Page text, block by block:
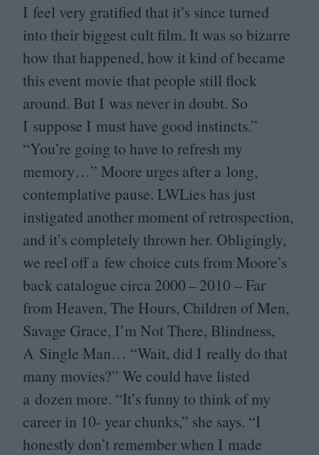
I feel very gratified that it’s since turned
into their biggest cult film. It was so bizarre
how that happened, how it kind of became
this event movie that people still flock
around. But I was never in doubt. So
I suppose I must have good instincts.”
“You’re going to have to refresh my
memory…” Moore urges after a long,
contemplative pause. LWLies has just
instigated another moment of retrospection,
and it’s completely thrown her. Obligingly,
we reel off a few choice cuts from Moore’s
back catalogue circa 2000–2010 – Far
from Heaven, The Hours, Children of Men,
Savage Grace, I’m Not There, Blindness,
A Single Man… “Wait, did I really do that
many movies?” We could have listed
a dozen more. “It’s funny to think of my
career in 10- year chunks,” she says. “I
honestly don’t remember when I made